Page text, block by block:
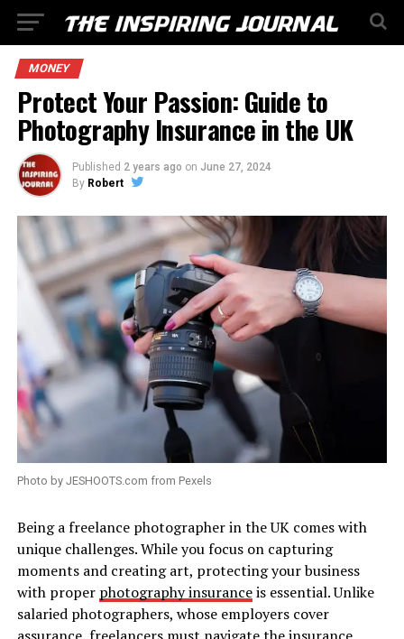
MONEY
Protect Your Passion: Guide to
Photography Insurance in the UK
Published 2 years ago on June 27, 2024
By Robert
Photo by JESHOOTS.com from Pexels
Being a freelance photographer in the UK comes with
unique challenges. While you focus on capturing
moments and creating art, protecting your business
with proper photography insuranceis essential. Unlike
salaried photographers, whose employers cover